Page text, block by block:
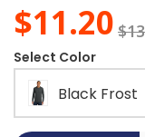
$11.20
Select Color
Black Frost